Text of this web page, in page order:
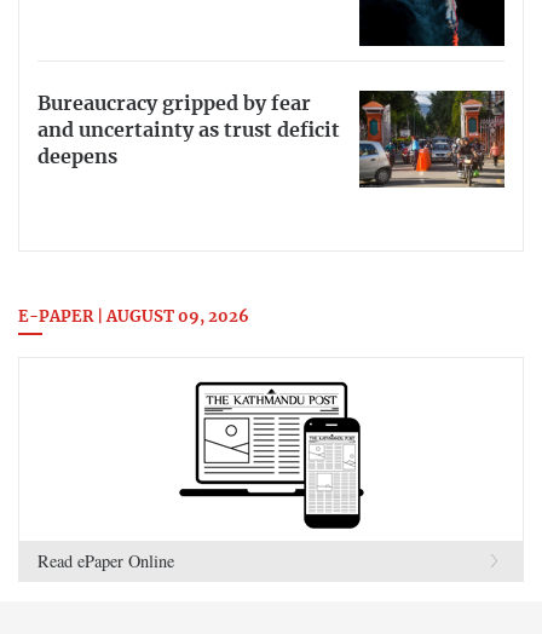
Bureaucracy gripped by fear
and uncertainty as trust deficit
deepens
E-PAPER | AUGUST 09, 2026
Read ePaper Online